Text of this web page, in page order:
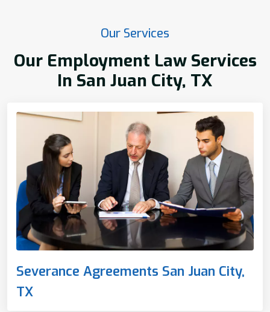
Our Services
Our Employment Law Services
In San Juan City, TX
Severance Agreements San Juan City,
TX